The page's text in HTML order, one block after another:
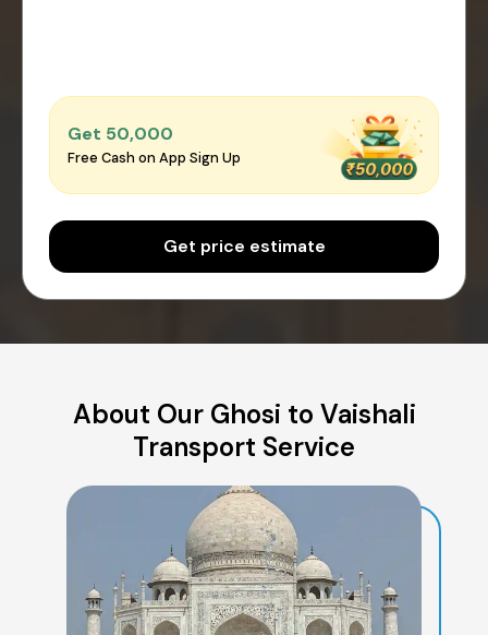
Get ₹50,000
Free Cash on App Sign Up
Get price estimate
About Our Ghosi to Vaishali
Transport Service